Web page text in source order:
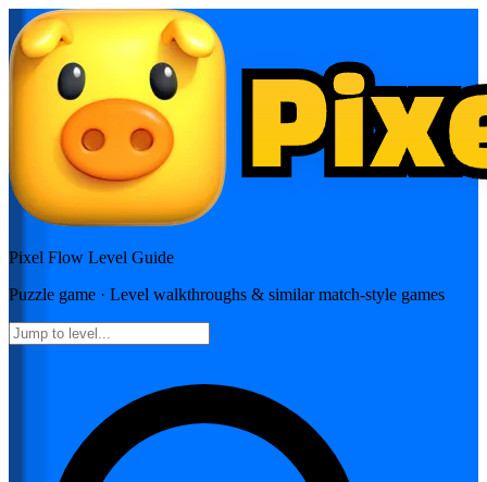
Pixel Flow Level Guide
Puzzle game · Level walkthroughs & similar match-style games